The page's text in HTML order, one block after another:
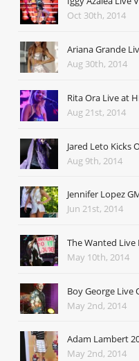
Oct 30th, 2014
Ariana Grande
Aug 30th, 2014
Rita Ora Live at
Aug 21st, 2014
Jared Leto Kicks
Aug 9th, 2014
Jennifer Lopez
Jun 21st, 2014
The Wanted Live
May 10th, 2014
Boy George Live
May 2nd, 2014
Adam Lambert
May 2nd, 2014